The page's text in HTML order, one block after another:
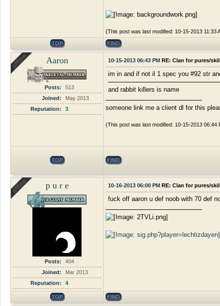
(This post was last modified: 10-15-2013 11:33
TOP FIND
Aaron
Posts:
513
Joined:
May 2013
Reputation:
3
10-15-2013 06:43 PM RE: Clan for pures/
im in and if not il 1 spec you #92 str
and rabbit killers is name
someone link me a client dl for this
(This post was last modified: 10-15-2013 06:44
TOP FIND
p u r e
Posts:
404
Joined:
Mar 2013
Reputation:
4
10-16-2013 06:00 PM RE: Clan for pures/
fuck off aaron u def noob with 70 def
TOP FIND